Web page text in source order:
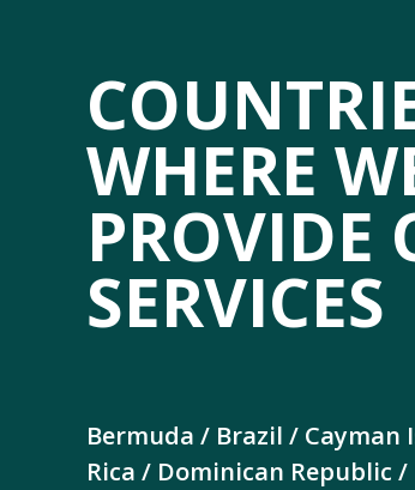
WHERE
PROVIDE
SERVICES
Bermuda / Brazil / Cayman
Rica / Dominican Republic